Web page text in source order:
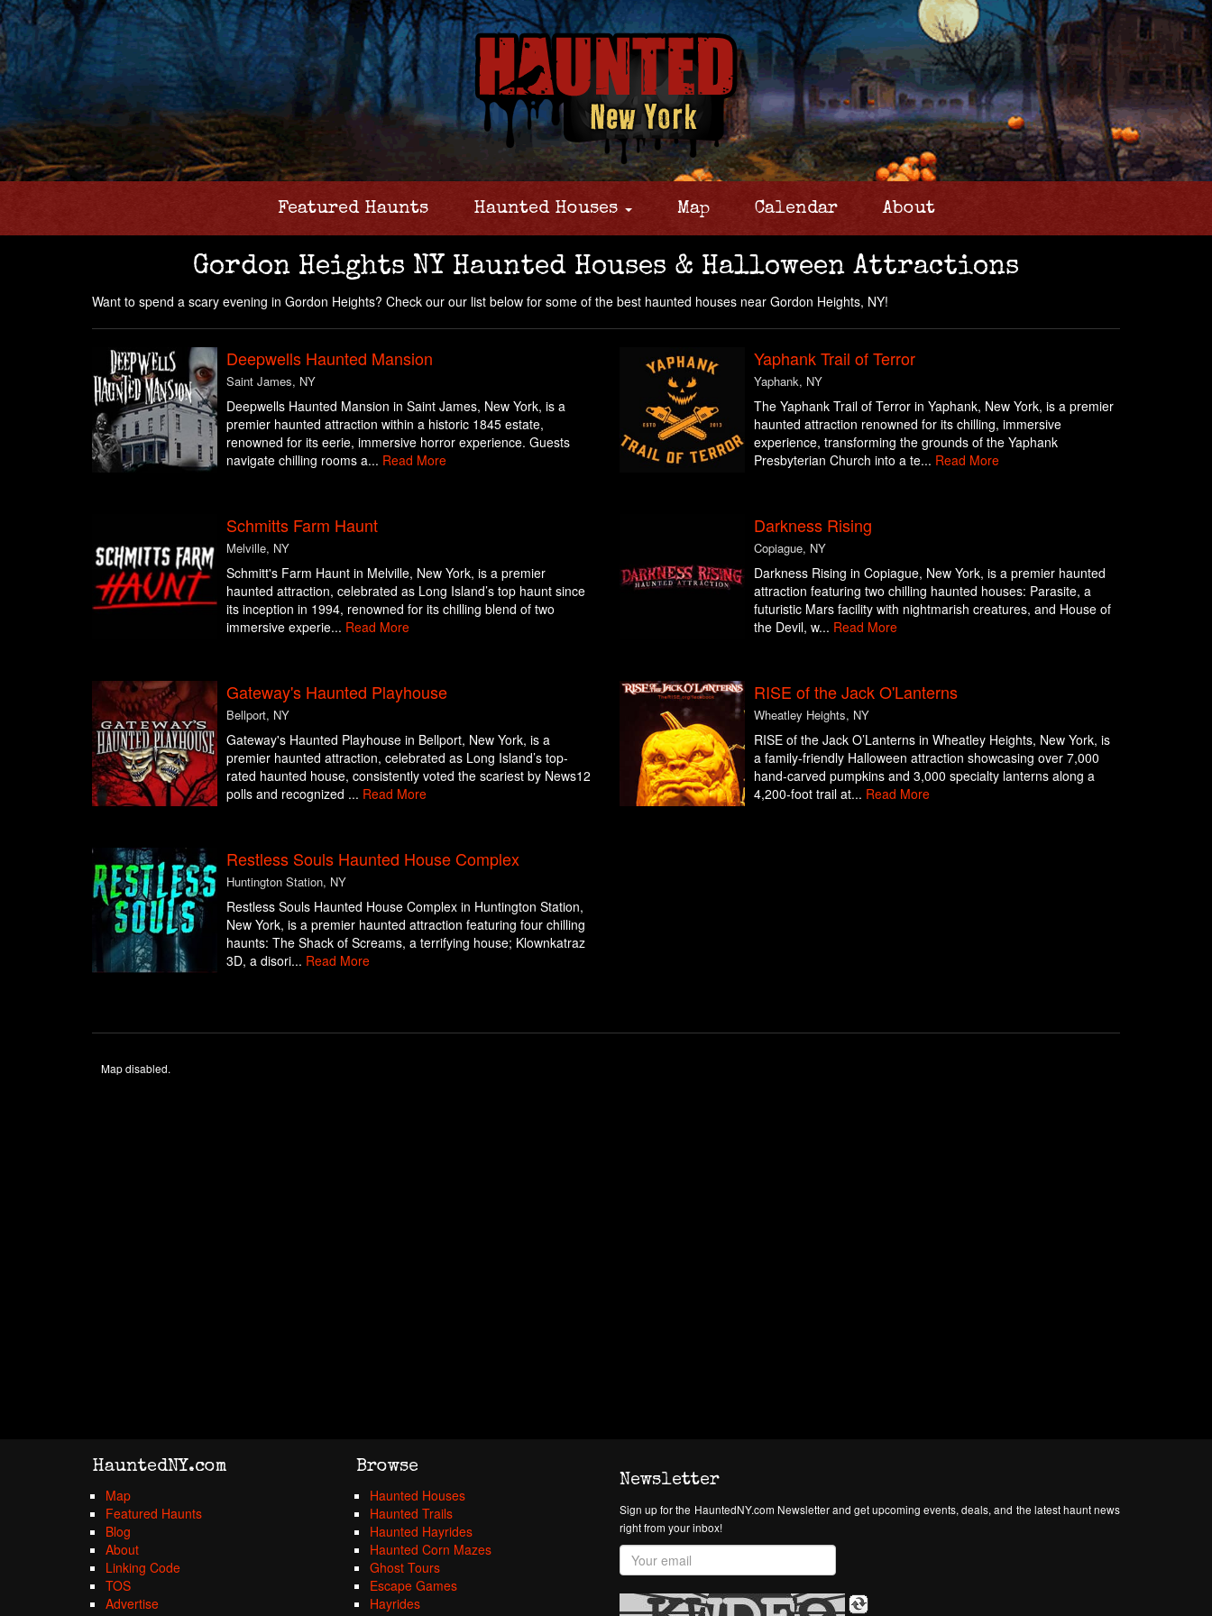
Featured Haunts Haunted Houses Map Calendar About
Gordon Heights NY Haunted Houses & Halloween Attractions
Want to spend a scary evening in Gordon Heights? Check our our list below for some of the best haunted houses near Gordon Heights, NY!
Deepwells Haunted Mansion
Saint James, NY
Deepwells Haunted Mansion in Saint James, New York, is a
premier haunted attraction within a historic 1845 estate,
renowned for its eerie, immersive horror experience. Guests
navigate chilling rooms a... Read More
Yaphank Trail of Terror
Yaphank, NY
The Yaphank Trail of Terror in Yaphank, New York, is a premier
haunted attraction renowned for its chilling, immersive
experience, transforming the grounds of the Yaphank
Presbyterian Church into a te... Read More
Schmitts Farm Haunt
Melville, NY
Schmitt's Farm Haunt in Melville, New York, is a premier
haunted attraction, celebrated as Long Island’s top haunt since
its inception in 1994, renowned for its chilling blend of two
immersive experie... Read More
Darkness Rising
Copiague, NY
Darkness Rising in Copiague, New York, is a premier haunted
attraction featuring two chilling haunted houses: Parasite, a
futuristic Mars facility with nightmarish creatures, and House of
the Devil, w... Read More
Gateway's Haunted Playhouse
Bellport, NY
Gateway's Haunted Playhouse in Bellport, New York, is a
premier haunted attraction, celebrated as Long Island’s top-
rated haunted house, consistently voted the scariest by News12
polls and recognized ... Read More
RISE of the Jack O'Lanterns
Wheatley Heights, NY
RISE of the Jack O’Lanterns in Wheatley Heights, New York, is
a family-friendly Halloween attraction showcasing over 7,000
hand-carved pumpkins and 3,000 specialty lanterns along a
4,200-foot trail at... Read More
Restless Souls Haunted House Complex
Huntington Station, NY
Restless Souls Haunted House Complex in Huntington Station,
New York, is a premier haunted attraction featuring four chilling
haunts: The Shack of Screams, a terrifying house; Klownkatraz
3D, a disori... Read More
Map disabled.
HauntedNY.com
Map
Featured Haunts
Blog
About
Linking Code
TOS
Advertise
Browse
Haunted Houses
Haunted Trails
Haunted Hayrides
Haunted Corn Mazes
Ghost Tours
Escape Games
Hayrides
Newsletter
Sign up for the HauntedNY.com Newsletter and get upcoming events, deals, and the latest haunt news
right from your inbox!